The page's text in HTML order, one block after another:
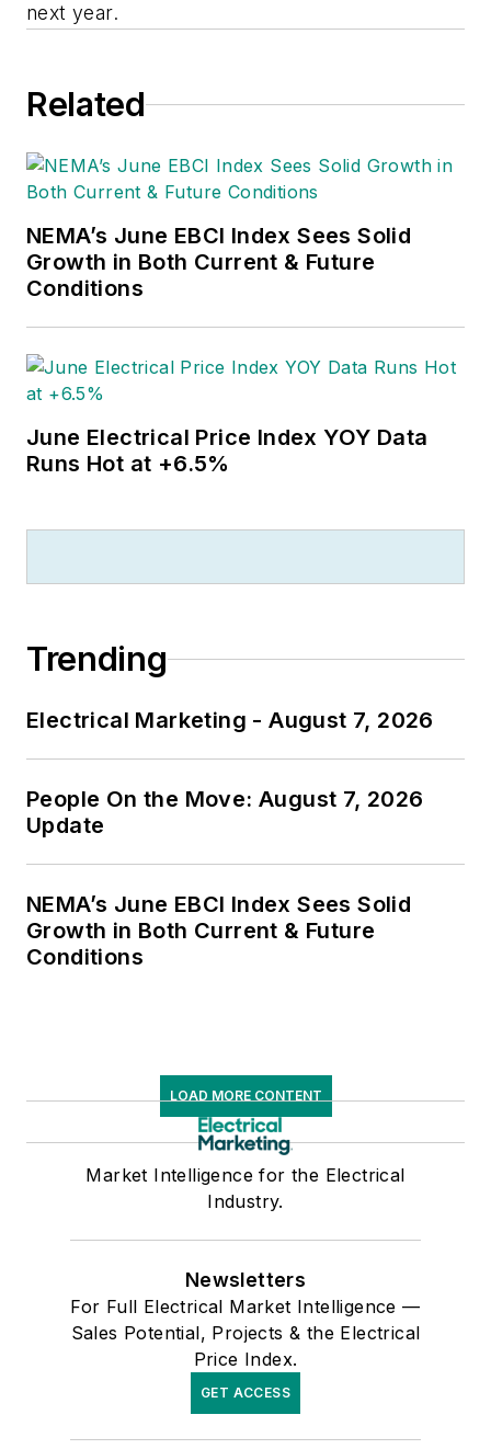
next year.
Related
NEMA’s June EBCI Index Sees Solid
Growth in Both Current & Future
Conditions
June Electrical Price Index YOY Data
Runs Hot at +6.5%
Trending
Electrical Marketing - August 7, 2026
People On the Move: August 7, 2026
Update
NEMA’s June EBCI Index Sees Solid
Growth in Both Current & Future
Conditions
LOAD MORE CONTENT
Market Intelligence for the Electrical
Industry.
Newsletters
For Full Electrical Market Intelligence —
Sales Potential, Projects & the Electrical
Price Index.
GET ACCESS